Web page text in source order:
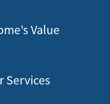
Value
Services